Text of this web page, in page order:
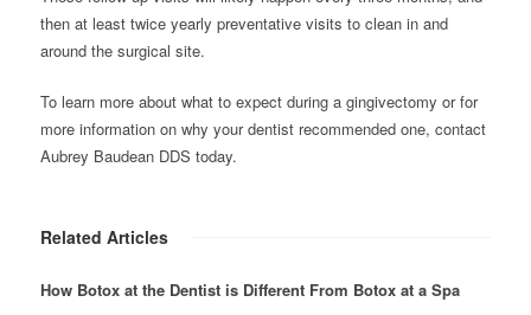
then at least twice yearly preventative visits to clean in and
around the surgical site.
To learn more about what to expect during a gingivectomy or for
more information on why your dentist recommended one, contact
Aubrey Baudean DDS today.
Related Articles
How Botox at the Dentist is Different From Botox at a Spa